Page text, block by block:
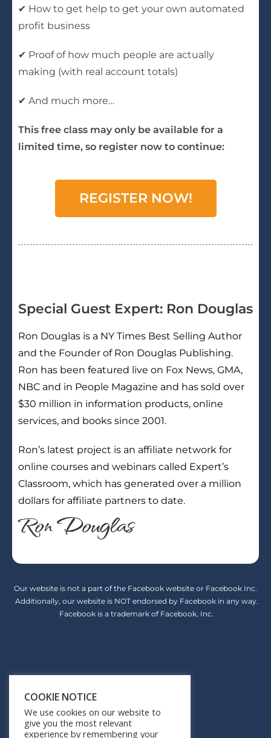
✔ How to get help to get your own automated
profit business
✔ Proof of how much people are actually
making (with real account totals)
✔ And much more…
This free class may only be available for a
limited time, so register now to continue:
REGISTER NOW!
Special Guest Expert: Ron Douglas
Ron Douglas is a NY Times Best Selling Author
and the Founder of Ron Douglas Publishing.
Ron has been featured live on Fox News, GMA,
NBC and in People Magazine and has sold over
$30 million in information products, online
services, and books since 2001.
Ron’s latest project is an affiliate network for
online courses and webinars called Expert’s
Classroom, which has generated over a million
dollars for affiliate partners to date.
Ron Douglas
Our website is not a part of the Facebook website or Facebook Inc.
Additionally, our website is NOT endorsed by Facebook in any way.
Facebook is a trademark of Facebook, Inc.
Terms of Service
COOKIE NOTICE
We use cookies on our website to
give you the most relevant
experience by remembering your